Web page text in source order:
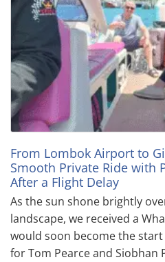
From Lombok Airport to
Smooth Private Ride with
After a Flight Delay
As the sun shone brightly
landscape, we received a
would soon become the
for Tom Pearce and Siobhan